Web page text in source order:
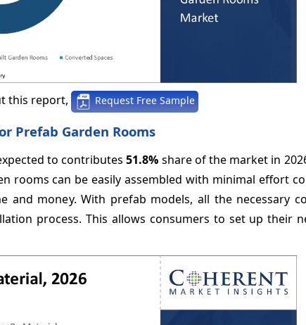
this report, Request Free Sample
Prefab Garden Rooms
to contributes51.8% share of the market in
rooms can be easily assembled with minimal effort
money. With prefab models, all the necessary
process. This allows consumers to set up their